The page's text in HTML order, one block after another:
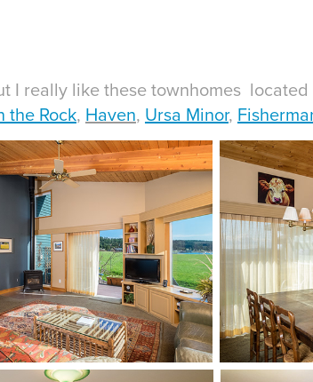
I really like these townhomes
the Rock, Haven, Ursa Minor,